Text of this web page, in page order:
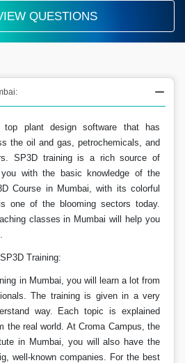
QUESTIONS
plant design software that has
the oil and gas, petrochemicals, and
SP3D training is a rich source of
with the basic knowledge of the
Course in Mumbai, with its colorful
one of the blooming sectors today.
classes in Mumbai will help you
Training:
in Mumbai, you will learn a lot from
The training is given in a very
way. Each topic is explained
the real world. At Croma Campus, the
in Mumbai, you will also have the
well-known companies. For the best